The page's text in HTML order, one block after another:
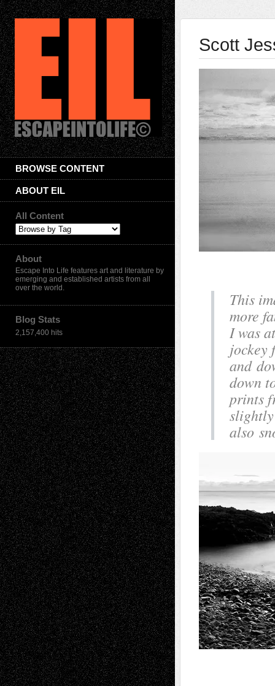
BROWSE CONTENT
ABOUT EIL
All Content
About
Escape Into Life features art and literature by
emerging and established artists from all
over the world.
Blog Stats
2,157,400 hits
Scott
This
more
I was
jockey
and
down
prints
also